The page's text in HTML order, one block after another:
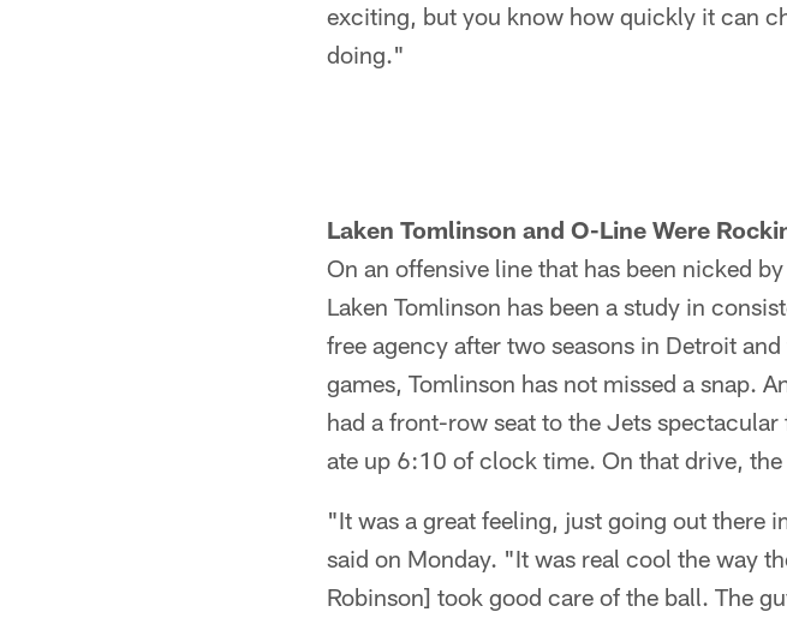
exciting, but you know how quickly it can
doing."
Laken Tomlinson and O-Line Were
On an offensive line that has been nicked
Laken Tomlinson has been a study in
free agency after two seasons in Detroit
games, Tomlinson has not missed a snap.
had a front-row seat to the Jets
ate up 6:10 of clock time. On that drive,
"It was a great feeling, just going out there
said on Monday. "It was real cool the way
Robinson] took good care of the ball. The